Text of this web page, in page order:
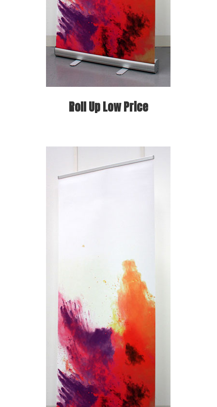
Roll Up Low Price